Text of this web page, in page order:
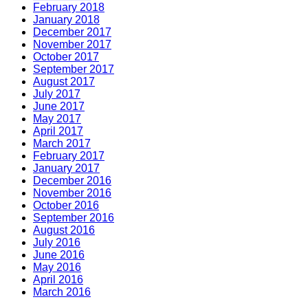
February 2018
January 2018
December 2017
November 2017
October 2017
September 2017
August 2017
July 2017
June 2017
May 2017
April 2017
March 2017
February 2017
January 2017
December 2016
November 2016
October 2016
September 2016
August 2016
July 2016
June 2016
May 2016
April 2016
March 2016